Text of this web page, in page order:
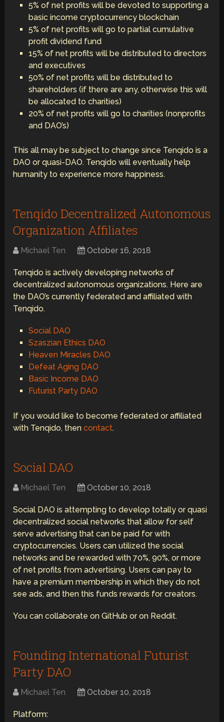
5% of net profits will be devoted to supporting a
basic income cryptocurrency blockchain
5% of net profits will go to partial cumulative
profit dividend fund
15% of net profits will be distributed to directors
and executives
50% of net profits will be distributed to
shareholders (if there are any, otherwise this will
be allocated to charities)
20% of net profits will go to charities (nonprofits
and DAO’s)
This all may be subject to change since Tenqido is a
DAO or quasi-DAO. Tenqido will eventually help
humanity to experience more happiness.
Tenqido Decentralized Autonomous
Organization Affiliates
Michael Ten October 16, 2018
Tenqido is actively developing networks of
decentralized autonomous organizations. Here are
the DAO’s currently federated and affiliated with
Tenqido.
Social DAO
Szaszian Ethics DAO
Heaven Miracles DAO
Defeat Aging DAO
Basic Income DAO
Futurist Party DAO
If you would like to become federated or affiliated
with Tenqido, thencontact.
Social DAO
Michael Ten October 10, 2018
Social DAO is attempting to develop totally or quasi
decentralized social networks that allow for self
serve advertising that can be paid for with
cryptocurrencies. Users can utilized the social
networks and be rewarded with 70%, 90%, or more
of net profits from advertising. Users can pay to
have a premium membership in which they do not
see ads, and then this funds rewards for creators.
You can collaborate on GitHub or on Reddit.
Founding International Futurist
Party DAO
Michael Ten October 10, 2018
Platform: